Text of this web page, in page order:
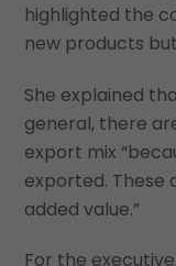
highlighted the
new products
She explained
general, there
export mix
exported. These
added value.”
For the